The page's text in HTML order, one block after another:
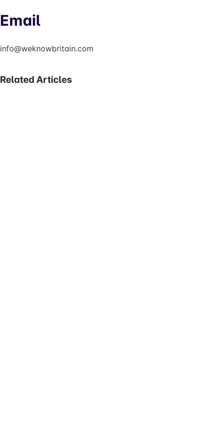
Email
info@weknowbritain.com
Related Articles